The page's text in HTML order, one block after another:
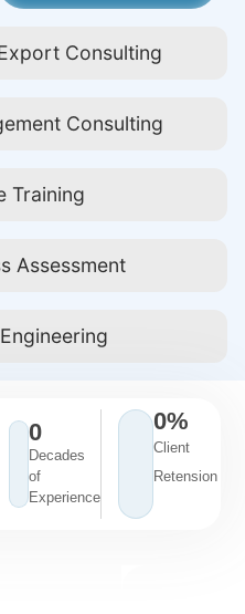
Consulting
Consulting
Training
Assessment
Decades
of
Experience
0
Client
Retension
0%